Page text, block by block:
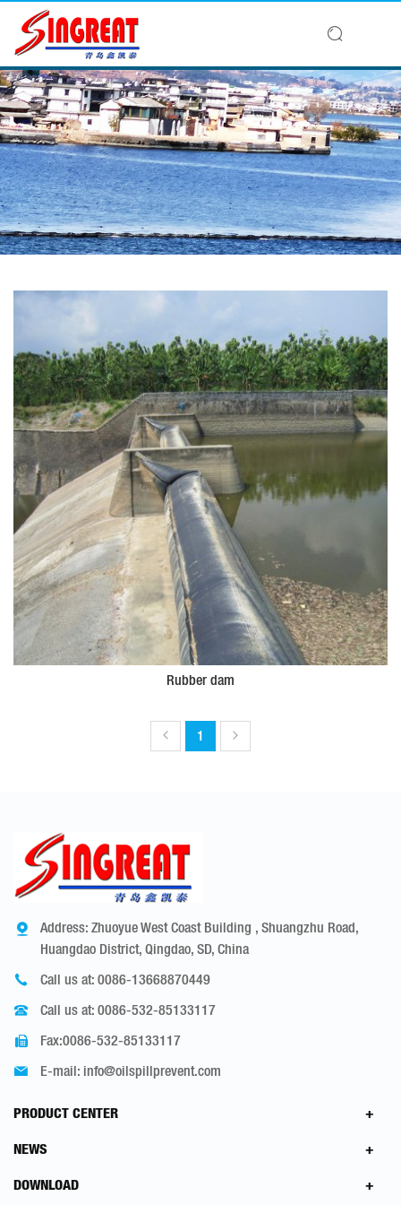
Rubber dam
1
Address: Zhuoyue West Coast Building , Shuangzhu Road,
Huangdao District, Qingdao, SD, China
Call us at: 0086-13668870449
Call us at: 0086-532-85133117
Fax:0086-532-85133117
E-mail: info@oilspillprevent.com
PRODUCT CENTER
NEWS
DOWNLOAD